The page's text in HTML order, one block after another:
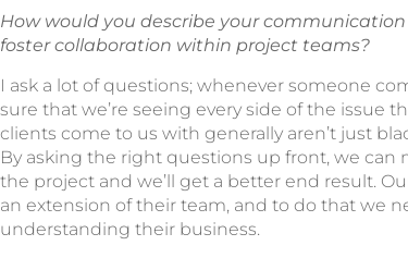
How would you describe your
foster collaboration within project teams?
I ask a lot of questions; whenever someone
sure that we’re seeing every side of the issue
clients come to us with generally aren’t just
By asking the right questions up front, we
the project and we’ll get a better end result.
an extension of their team, and to do that we
understanding their business.